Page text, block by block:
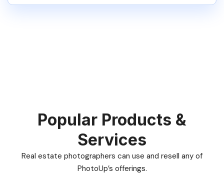
Popular Products &
Services
Real estate photographers can use and resell any of
PhotoUp’s offerings.